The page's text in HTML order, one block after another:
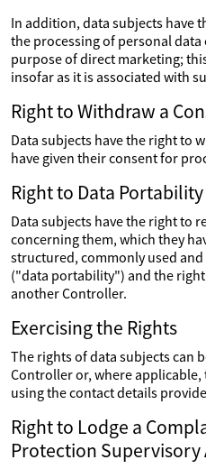
In addition, data subjects have
the processing of personal
purpose of direct marketing;
insofar as it is associated with
Right to Withdraw a
Data subjects have the right to
have given their consent for
Right to Data Portability
Data subjects have the right to
concerning them, which they
structured, commonly used
("data portability") and the
another Controller.
Exercising the Rights
The rights of data subjects can
Controller or, where
using the contact details
Right to Lodge a
Protection